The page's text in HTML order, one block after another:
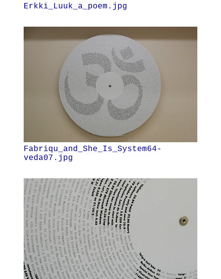
Erkki_Luuk_a_poem.jpg
Fabriqu_and_She_Is_System64-
veda07.jpg